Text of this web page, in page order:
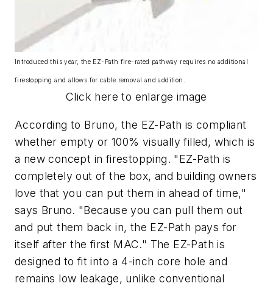
Introduced this year, the EZ-Path fire-rated pathway requires no additional
firestopping and allows for cable removal and addition.
Click here to enlarge image
According to Bruno, the EZ-Path is compliant
whether empty or 100% visually filled, which is
a new concept in firestopping. "EZ-Path is
completely out of the box, and building owners
love that you can put them in ahead of time,"
says Bruno. "Because you can pull them out
and put them back in, the EZ-Path pays for
itself after the first MAC." The EZ-Path is
designed to fit into a 4-inch core hole and
remains low leakage, unlike conventional